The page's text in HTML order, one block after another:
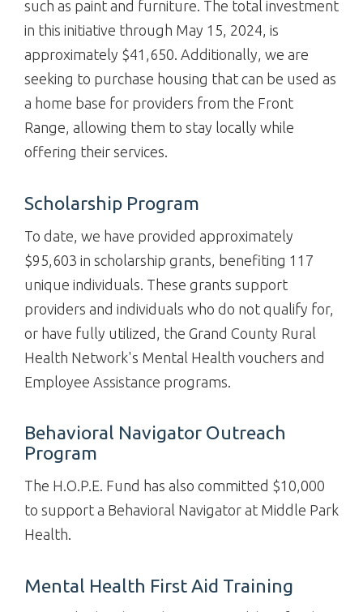
such as paint and furniture. The total investment
in this initiative through May 15, 2024, is
approximately $41,650. Additionally, we are
seeking to purchase housing that can be used as
a home base for providers from the Front
Range, allowing them to stay locally while
offering their services.
Scholarship Program
To date, we have provided approximately
$95,603 in scholarship grants, benefiting 117
unique individuals. These grants support
providers and individuals who do not qualify for,
or have fully utilized, the Grand County Rural
Health Network's Mental Health vouchers and
Employee Assistance programs.
Behavioral Navigator Outreach
Program
The H.O.P.E. Fund has also committed $10,000
to support a Behavioral Navigator at Middle Park
Health.
Mental Health First Aid Training